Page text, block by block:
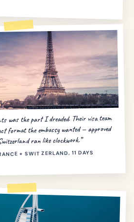
was the part I dreaded. Their visa team
format the embassy wanted — approved
ran like clockwork.”
+ SWITZERLAND, 11 DAYS